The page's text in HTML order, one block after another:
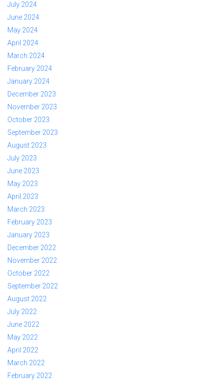
July 2024
June 2024
May 2024
April 2024
March 2024
February 2024
January 2024
December 2023
November 2023
October 2023
September 2023
August 2023
July 2023
June 2023
May 2023
April 2023
March 2023
February 2023
January 2023
December 2022
November 2022
October 2022
September 2022
August 2022
July 2022
June 2022
May 2022
April 2022
March 2022
February 2022